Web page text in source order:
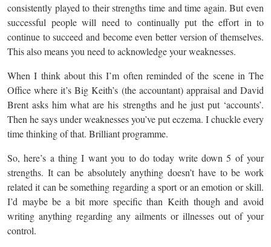
consistently played to their strengths time and time again. But even
successful people will need to continually put the effort in to
continue to succeed and become even better version of themselves.
This also means you need to acknowledge your weaknesses.
When I think about this I’m often reminded of the scene in The
Office where it’s Big Keith’s (the accountant) appraisal and David
Brent asks him what are his strengths and he just put ‘accounts’.
Then he says under weaknesses you’ve put eczema. I chuckle every
time thinking of that. Brilliant programme.
So, here’s a thing I want you to do today write down 5 of your
strengths. It can be absolutely anything doesn’t have to be work
related it can be something regarding a sport or an emotion or skill.
I’d maybe be a bit more specific than Keith though and avoid
writing anything regarding any ailments or illnesses out of your
control.